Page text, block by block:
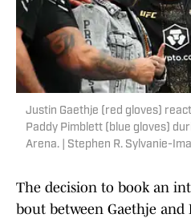
Justin Gaethje (red gloves)
Paddy Pimblett (blue gloves)
Arena. | Stephen R. Sylvanie-
The decision to book an
bout between Gaethje and